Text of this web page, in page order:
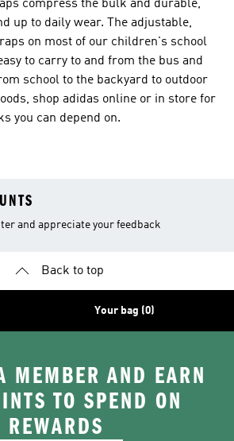
compress the bulk and durable,
up to daily wear. The adjustable,
on most of our children's school
to carry to and from the bus and
school to the backyard to outdoor
shop adidas online or in store for
you can depend on.
and appreciate your feedback
Back to top
Your bag (0)
MEMBER AND EARN
TO SPEND ON
REWARDS